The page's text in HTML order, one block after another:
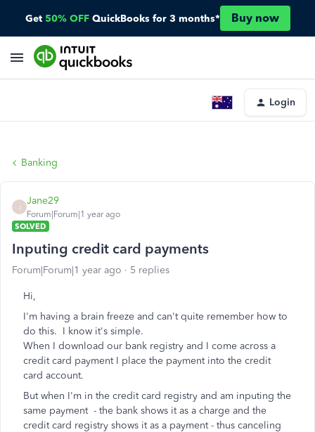
Get 50% OFF QuickBooks for 3 months* Buy now
Login
Banking
Jane29
Forum|Forum|1 year ago
SOLVED
Inputing credit card payments
Forum|Forum|1 year ago 5 replies
Hi,
I'm having a brain freeze and can't quite remember how to
do this. I know it's simple.
When I download our bank registry and I come across a
credit card payment I place the payment into the credit
card account.
But when I'm in the credit card registry and am inputing the
same payment - the bank shows it as a charge and the
credit card registry shows it as a payment - thus canceling